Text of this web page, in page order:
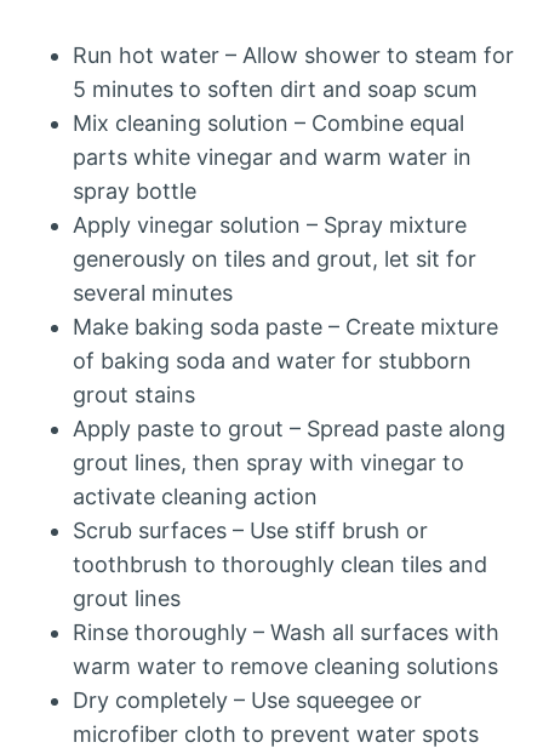
Run hot water – Allow shower to steam for
5 minutes to soften dirt and soap scum
Mix cleaning solution – Combine equal
parts white vinegar and warm water in
spray bottle
Apply vinegar solution – Spray mixture
generously on tiles and grout, let sit for
several minutes
Make baking soda paste – Create mixture
of baking soda and water for stubborn
grout stains
Apply paste to grout – Spread paste along
grout lines, then spray with vinegar to
activate cleaning action
Scrub surfaces – Use stiff brush or
toothbrush to thoroughly clean tiles and
grout lines
Rinse thoroughly – Wash all surfaces with
warm water to remove cleaning solutions
Dry completely – Use squeegee or
microfiber cloth to prevent water spots